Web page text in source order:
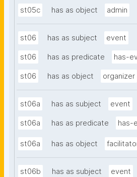
st05c has as object admin
st06 has as subject event
st06 has as predicate has-
st06 has as object organizer
st06a has as subject event
st06a has as predicate has-
st06a has as object
st06b has as subject event